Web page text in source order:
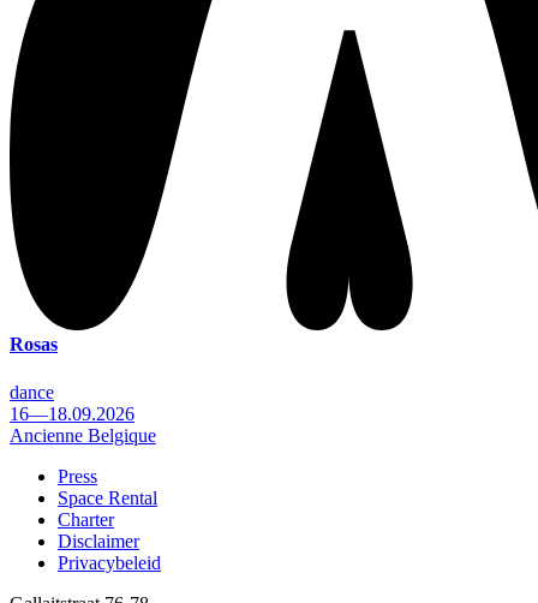
Rosas
dance
16—18.09.2026
Ancienne Belgique
Footer
Press
Space Rental
Charter
Disclaimer
Privacybeleid